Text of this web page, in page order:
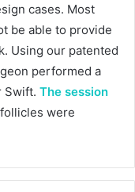
cases. Most
be able to provide
Using our patented
performed a
Swift. The session
were